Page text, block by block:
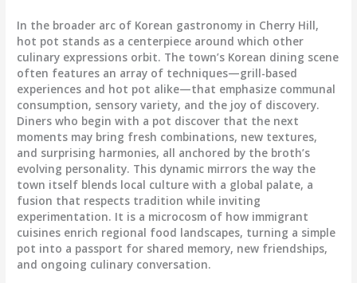
In the broader arc of Korean gastronomy in Cherry Hill,
hot pot stands as a centerpiece around which other
culinary expressions orbit. The town’s Korean dining scene
often features an array of techniques—grill-based
experiences and hot pot alike—that emphasize communal
consumption, sensory variety, and the joy of discovery.
Diners who begin with a pot discover that the next
moments may bring fresh combinations, new textures,
and surprising harmonies, all anchored by the broth’s
evolving personality. This dynamic mirrors the way the
town itself blends local culture with a global palate, a
fusion that respects tradition while inviting
experimentation. It is a microcosm of how immigrant
cuisines enrich regional food landscapes, turning a simple
pot into a passport for shared memory, new friendships,
and ongoing culinary conversation.